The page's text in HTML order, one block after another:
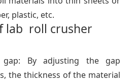
plastic, etc.
lab roll crusher
gap: By adjusting the gap
the thickness of the material